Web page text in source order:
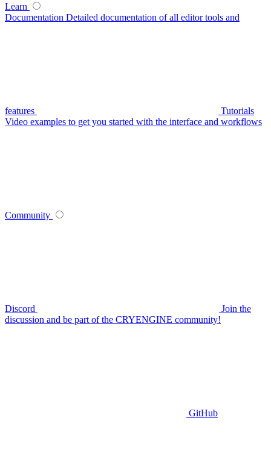
Learn
Documentation Detailed documentation of all editor tools and
features
Tutorials
Video examples to get you started with the interface and workflows
Community
Discord
Join the
discussion and be part of the CRYENGINE community!
GitHub